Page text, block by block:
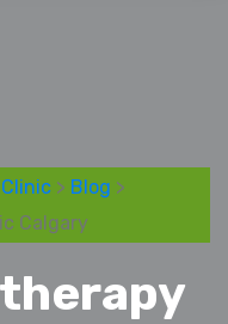
> Blog >
Calgary